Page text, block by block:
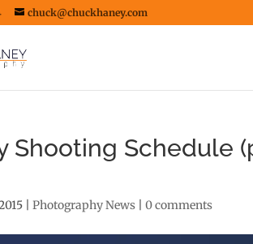
chuck@chuckhaney.com
Shooting Schedule
|Photography News |0 comments